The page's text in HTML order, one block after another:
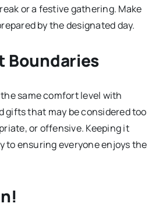
or a festive gathering. Make
by the designated day.
Boundaries
same comfort level with
gifts that may be considered too
or offensive. Keeping it
to ensuring everyone enjoys the